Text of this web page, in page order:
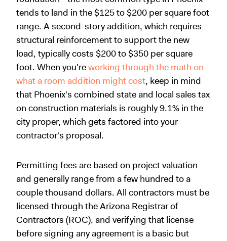
tends to land in the $125 to $200 per square foot
range. A second-story addition, which requires
structural reinforcement to support the new
load, typically costs $200 to $350 per square
foot. When you'reworking through the math on
what a room addition might cost, keep in mind
that Phoenix's combined state and local sales tax
on construction materials is roughly 9.1% in the
city proper, which gets factored into your
contractor's proposal.
Permitting fees are based on project valuation
and generally range from a few hundred to a
couple thousand dollars. All contractors must be
licensed through the Arizona Registrar of
Contractors (ROC), and verifying that license
before signing any agreement is a basic but